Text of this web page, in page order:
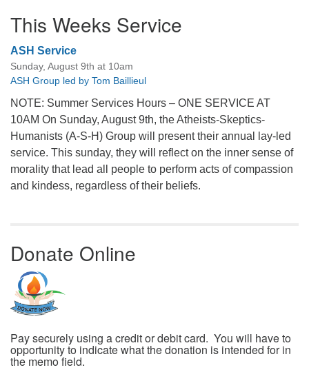
This Weeks Service
ASH Service
Sunday, August 9th at 10am
ASH Group led by Tom Baillieul
NOTE: Summer Services Hours – ONE SERVICE AT
10AM On Sunday, August 9th, the Atheists-Skeptics-
Humanists (A-S-H) Group will present their annual lay-led
service. This sunday, they will reflect on the inner sense of
morality that lead all people to perform acts of compassion
and kindess, regardless of their beliefs.
Donate Online
Pay securely using a credit or debit card. You will have to
opportunity to indicate what the donation is intended for in
the memo field.